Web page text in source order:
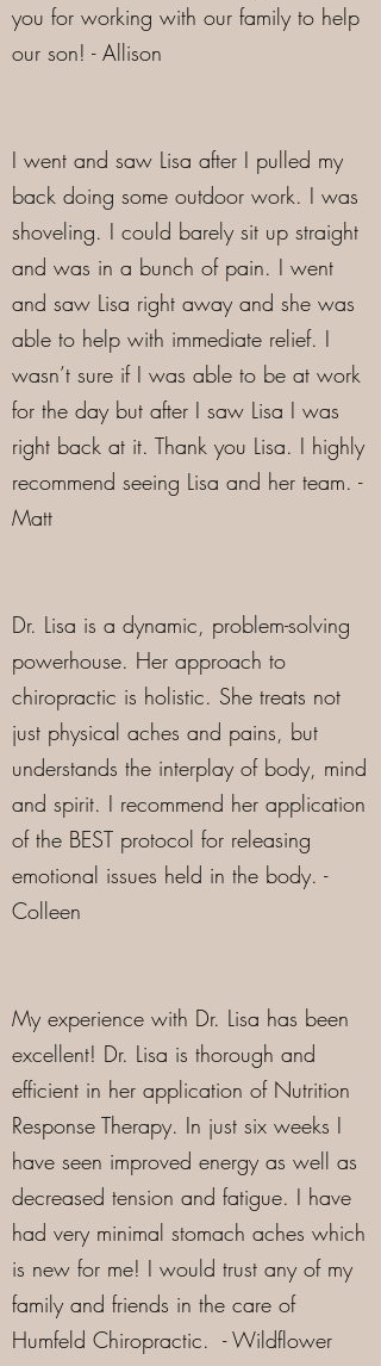
you for working with our family to help
our son! - Allison
I went and saw Lisa after I pulled my
back doing some outdoor work. I was
shoveling. I could barely sit up straight
and was in a bunch of pain. I went
and saw Lisa right away and she was
able to help with immediate relief. I
wasn’t sure if I was able to be at work
for the day but after I saw Lisa I was
right back at it. Thank you Lisa. I highly
recommend seeing Lisa and her team. -
Matt
Dr. Lisa is a dynamic, problem-solving
powerhouse. Her approach to
chiropractic is holistic. She treats not
just physical aches and pains, but
understands the interplay of body, mind
and spirit. I recommend her application
of the BEST protocol for releasing
emotional issues held in the body. -
Colleen
My experience with Dr. Lisa has been
excellent! Dr. Lisa is thorough and
efficient in her application of Nutrition
Response Therapy. In just six weeks I
have seen improved energy as well as
decreased tension and fatigue. I have
had very minimal stomach aches which
is new for me! I would trust any of my
family and friends in the care of
Humfeld Chiropractic. - Wildflower